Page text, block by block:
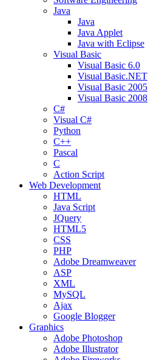
Java
Java
Java Applet
Java with Eclipse
Visual Basic
Visual Basic 6.0
Visual Basic.NET
Visual Basic 2005
Visual Basic 2008
C#
Visual C#
Python
C++
Pascal
C
Action Script
Web Development
HTML
Java Script
JQuery
HTML5
CSS
PHP
Adobe Dreamweaver
ASP
XML
MySQL
Ajax
Google Blogger
Graphics
Adobe Photoshop
Adobe Illustrator